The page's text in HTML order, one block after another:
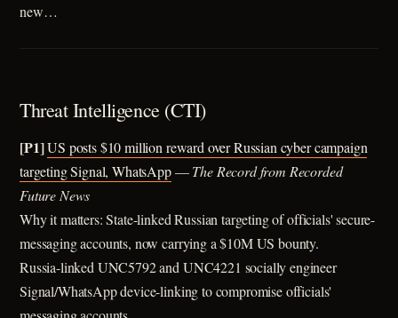
new…
Threat Intelligence (CTI)
[P1]US posts $10 million reward over Russian cyber campaign
targeting Signal, WhatsApp—The Record from Recorded
Future News
Why it matters: State-linked Russian targeting of officials' secure-
messaging accounts, now carrying a $10M US bounty.
Russia-linked UNC5792 and UNC4221 socially engineer
Signal/WhatsApp device-linking to compromise officials'